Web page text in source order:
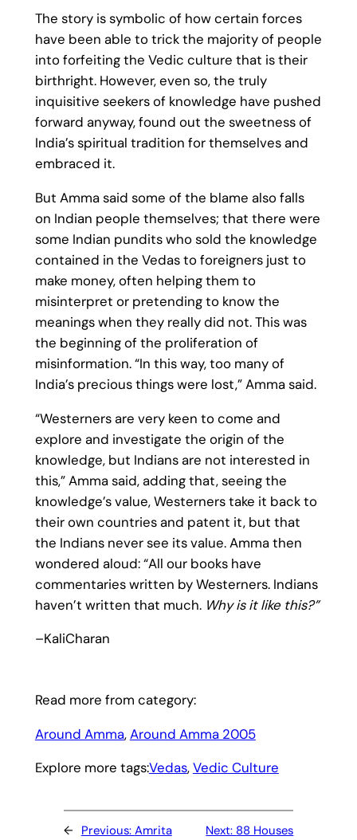
The story is symbolic of how certain forces
have been able to trick the majority of people
into forfeiting the Vedic culture that is their
birthright. However, even so, the truly
inquisitive seekers of knowledge have pushed
forward anyway, found out the sweetness of
India’s spiritual tradition for themselves and
embraced it.
But Amma said some of the blame also falls
on Indian people themselves; that there were
some Indian pundits who sold the knowledge
contained in the Vedas to foreigners just to
make money, often helping them to
misinterpret or pretending to know the
meanings when they really did not. This was
the beginning of the proliferation of
misinformation. “In this way, too many of
India’s precious things were lost,” Amma said.
“Westerners are very keen to come and
explore and investigate the origin of the
knowledge, but Indians are not interested in
this,” Amma said, adding that, seeing the
knowledge’s value, Westerners take it back to
their own countries and patent it, but that
the Indians never see its value. Amma then
wondered aloud: “All our books have
commentaries written by Westerners. Indians
haven’t written that much. Why is it like this?”
–KaliCharan
Read more from category:
Around Amma, Around Amma 2005
Explore more tags:Vedas, Vedic Culture
← Previous: Amrita
Next: 88 Houses